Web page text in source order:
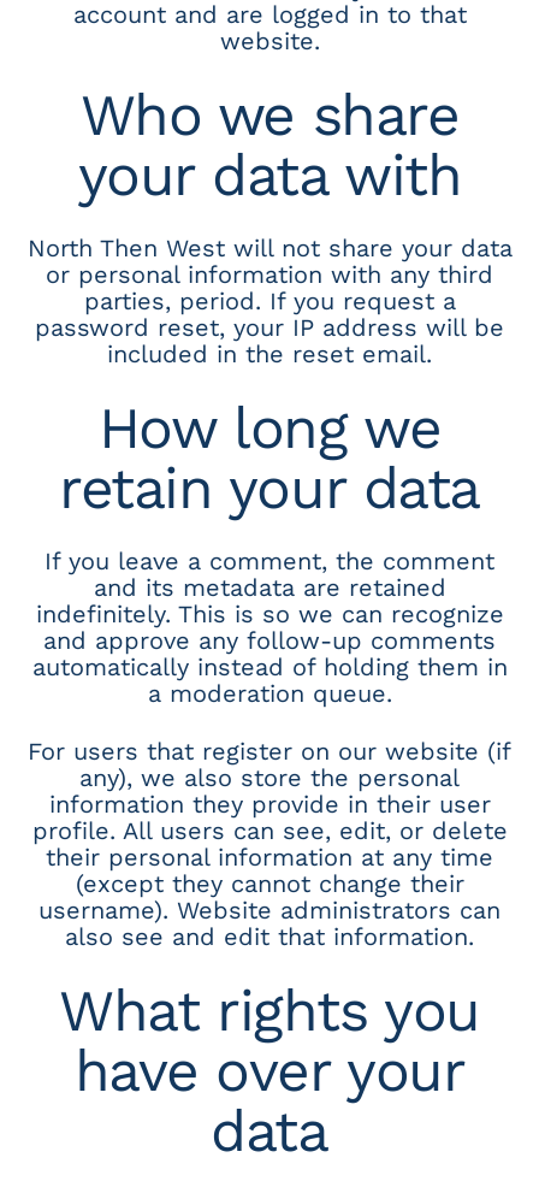
account and are logged in to that
website.
Who we share
your data with
North Then West will not share your data
or personal information with any third
parties, period. If you request a
password reset, your IP address will be
included in the reset email.
How long we
retain your data
If you leave a comment, the comment
and its metadata are retained
indefinitely. This is so we can recognize
and approve any follow-up comments
automatically instead of holding them in
a moderation queue.
For users that register on our website (if
any), we also store the personal
information they provide in their user
profile. All users can see, edit, or delete
their personal information at any time
(except they cannot change their
username). Website administrators can
also see and edit that information.
What rights you
have over your
data